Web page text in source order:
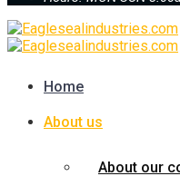
Home
About us
About our